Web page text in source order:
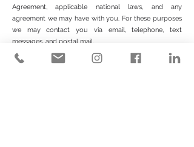
Agreement, applicable national laws, and any
agreement we may have with you. For these purposes
we may contact you via email, telephone, text
messages, and postal mail.
We reserve the right to modify this privacy policy at